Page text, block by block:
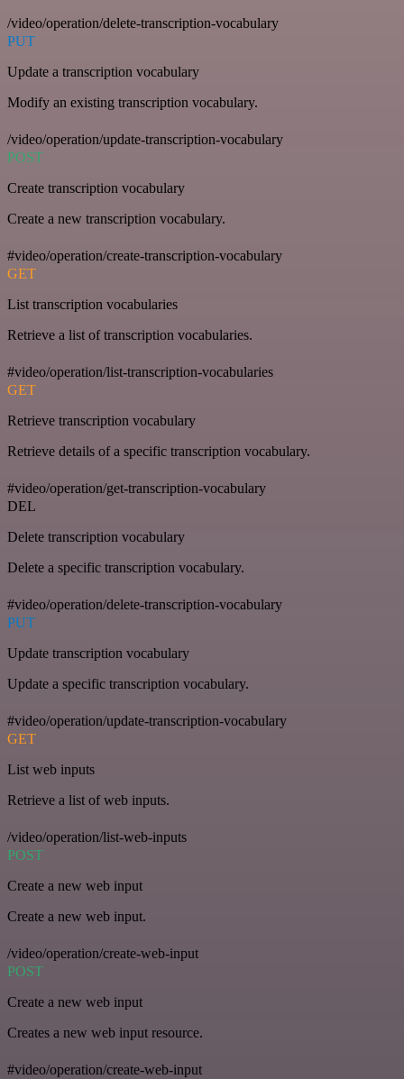
/video/operation/delete-transcription-vocabulary
PUT
Update a transcription vocabulary
Modify an existing transcription vocabulary.
/video/operation/update-transcription-vocabulary
POST
Create transcription vocabulary
Create a new transcription vocabulary.
#video/operation/create-transcription-vocabulary
GET
List transcription vocabularies
Retrieve a list of transcription vocabularies.
#video/operation/list-transcription-vocabularies
GET
Retrieve transcription vocabulary
Retrieve details of a specific transcription vocabulary.
#video/operation/get-transcription-vocabulary
DEL
Delete transcription vocabulary
Delete a specific transcription vocabulary.
#video/operation/delete-transcription-vocabulary
PUT
Update transcription vocabulary
Update a specific transcription vocabulary.
#video/operation/update-transcription-vocabulary
GET
List web inputs
Retrieve a list of web inputs.
/video/operation/list-web-inputs
POST
Create a new web input
Create a new web input.
/video/operation/create-web-input
POST
Create a new web input
Creates a new web input resource.
#video/operation/create-web-input